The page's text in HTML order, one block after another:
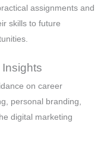
assignments and
skills to future
on career
personal branding,
digital marketing